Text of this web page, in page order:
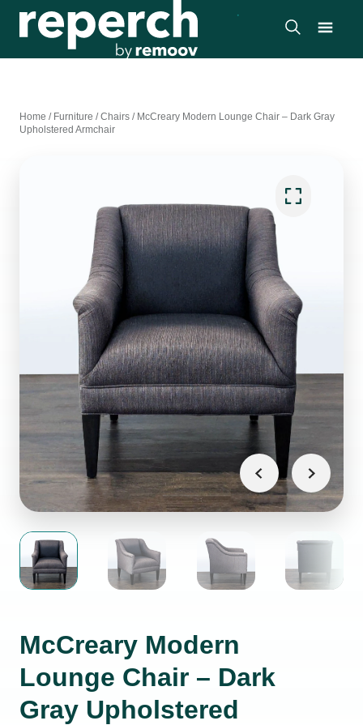
Home / Furniture /Chairs / McCreary Modern Lounge Chair – Dark Gray
Upholstered Armchair
McCreary Modern
Lounge Chair – Dark
Gray Upholstered